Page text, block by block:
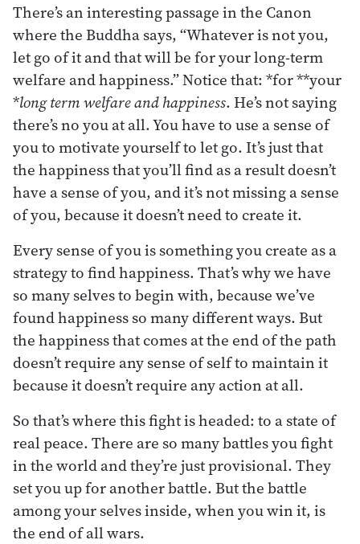
There’s an interesting passage in the Canon
where the Buddha says, “Whatever is not you,
let go of it and that will be for your long-term
welfare and happiness.” Notice that: *for **your
*long term welfare and happiness. He’s not saying
there’s no you at all. You have to use a sense of
you to motivate yourself to let go. It’s just that
the happiness that you’ll find as a result doesn’t
have a sense of you, and it’s not missing a sense
of you, because it doesn’t need to create it.
Every sense of you is something you create as a
strategy to find happiness. That’s why we have
so many selves to begin with, because we’ve
found happiness so many different ways. But
the happiness that comes at the end of the path
doesn’t require any sense of self to maintain it
because it doesn’t require any action at all.
So that’s where this fight is headed: to a state of
real peace. There are so many battles you fight
in the world and they’re just provisional. They
set you up for another battle. But the battle
among your selves inside, when you win it, is
the end of all wars.